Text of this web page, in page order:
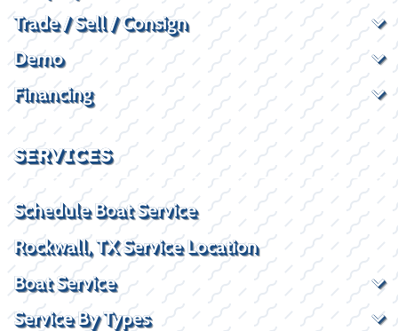
Trade / Sell / Consign
Demo
Financing
SERVICES
Schedule Boat Service
Rockwall, TX Service Location
Boat Service
Service By Types